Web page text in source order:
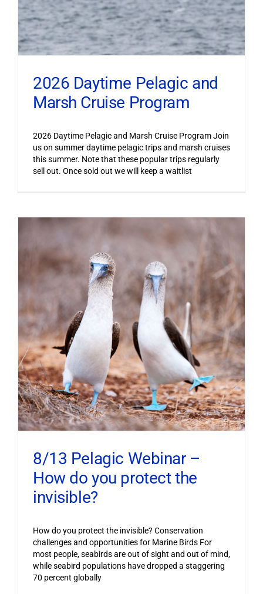
2026 Daytime Pelagic and
Marsh Cruise Program
2026 Daytime Pelagic and Marsh Cruise Program Join
us on summer daytime pelagic trips and marsh cruises
this summer. Note that these popular trips regularly
sell out. Once sold out we will keep a waitlist
8/13 Pelagic Webinar –
How do you protect the
invisible?
How do you protect the invisible? Conservation
challenges and opportunities for Marine Birds For
most people, seabirds are out of sight and out of mind,
while seabird populations have dropped a staggering
70 percent globally